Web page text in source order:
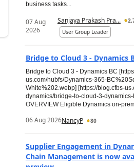
business tasks...
07 Aug
2026
Sanjaya Prakash Pra...
User Group Leader
Bridge to Cloud 3 - Dynamics
Bridge to Cloud 3 - Dynamics BC
us.com/hubfs/Dynamics-365-
White%202.webp] [https://blog.cfbs-
dynamics/bridge-to-cloud-3-dynamics-
OVERVIEW Eligible Dynamics on-
06 Aug 2026NancyP 80
Supplier Engagement in
Chain Management is now